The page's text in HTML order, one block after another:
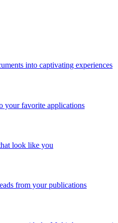
into captivating experiences
your favorite applications
look like you
from your publications